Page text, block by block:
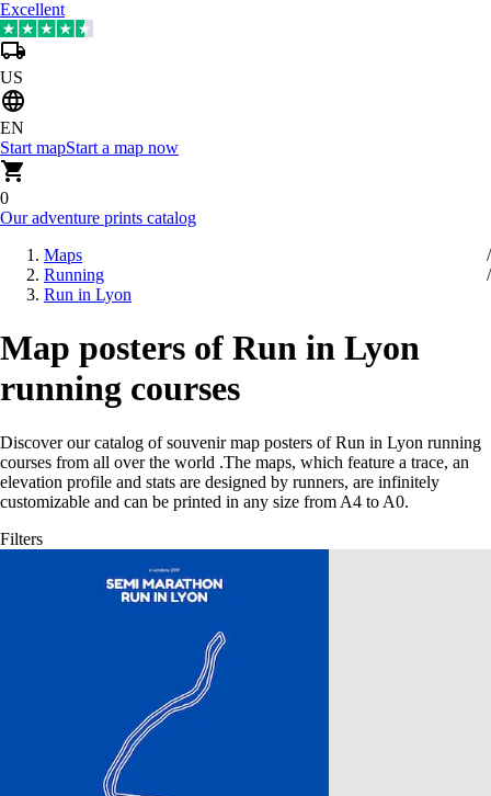
Excellent
US
EN
Start mapStart a map now
0
Our adventure prints catalog
Maps
Running
Run in Lyon
Map posters of Run in Lyon
running courses
Discover our catalog of souvenir map posters of Run in Lyon running
courses from all over the world .The maps, which feature a trace, an
elevation profile and stats are designed by runners, are infinitely
customizable and can be printed in any size from A4 to A0.
Filters